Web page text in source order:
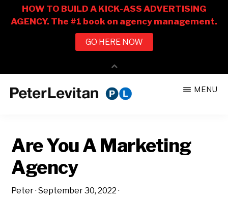
CO.
Business
of
Advertising
MENU
Are You A Marketing
Agency
Peter·September 30, 2022 ·